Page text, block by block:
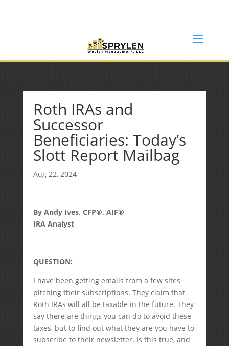
Roth IRAs and
Successor
Beneficiaries: Today’s
Slott Report Mailbag
Aug 22, 2024
By Andy Ives, CFP®, AIF®
IRA Analyst
QUESTION:
I have been getting emails from a few sites
pitching their subscriptions. They claim that
Roth IRAs will all be taxable in the future. They
say there are things you can do to avoid these
taxes, but to find out what they are you have to
subscribe to their newsletter. Is this true, and